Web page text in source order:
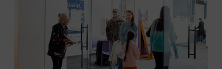
click here
or inquire at the Museum Box
Presented by: